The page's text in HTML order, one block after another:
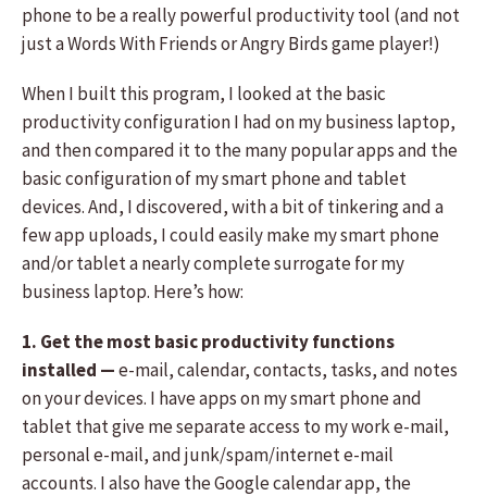
phone to be a really powerful productivity tool (and not
just a Words With Friends or Angry Birds game player!)
When I built this program, I looked at the basic
productivity configuration I had on my business laptop,
and then compared it to the many popular apps and the
basic configuration of my smart phone and tablet
devices. And, I discovered, with a bit of tinkering and a
few app uploads, I could easily make my smart phone
and/or tablet a nearly complete surrogate for my
business laptop. Here’s how:
1. Get the most basic productivity functions
installed —e-mail, calendar, contacts, tasks, and notes
on your devices. I have apps on my smart phone and
tablet that give me separate access to my work e-mail,
personal e-mail, and junk/spam/internet e-mail
accounts. I also have the Google calendar app, the